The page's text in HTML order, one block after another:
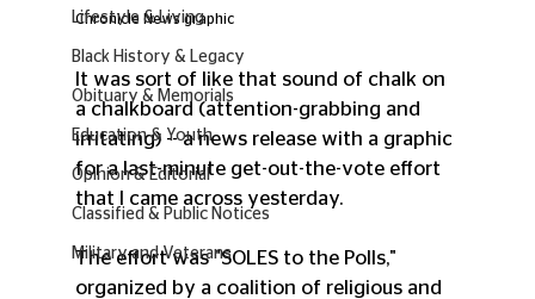
Lifestyle & Living
Black History & Legacy
Obituary & Memorials
Education & Youth
Opinion & Editorial
Classified & Public Notices
Military and Veterans
Chronicle News graphic
It was sort of like that sound of chalk on
a chalkboard (attention-grabbing and
irritating) -- a news release with a graphic
for a last-minute get-out-the-vote effort
that I came across yesterday.
The effort was "SOLES to the Polls,"
organized by a coalition of religious and